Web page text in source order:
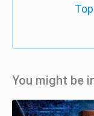
You might be